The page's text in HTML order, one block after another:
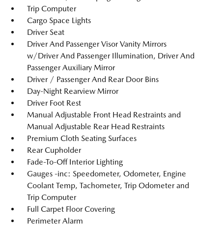
Trip Computer
Cargo Space Lights
Driver Seat
Driver And Passenger Visor Vanity Mirrors
w/Driver And Passenger Illumination, Driver And
Passenger Auxiliary Mirror
Driver / Passenger And Rear Door Bins
Day-Night Rearview Mirror
Driver Foot Rest
Manual Adjustable Front Head Restraints and
Manual Adjustable Rear Head Restraints
Premium Cloth Seating Surfaces
Rear Cupholder
Fade-To-Off Interior Lighting
Gauges -inc: Speedometer, Odometer, Engine
Coolant Temp, Tachometer, Trip Odometer and
Trip Computer
Full Carpet Floor Covering
Perimeter Alarm